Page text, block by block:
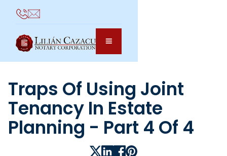
Traps Of Using Joint
Tenancy In Estate
Planning - Part 4 Of 4